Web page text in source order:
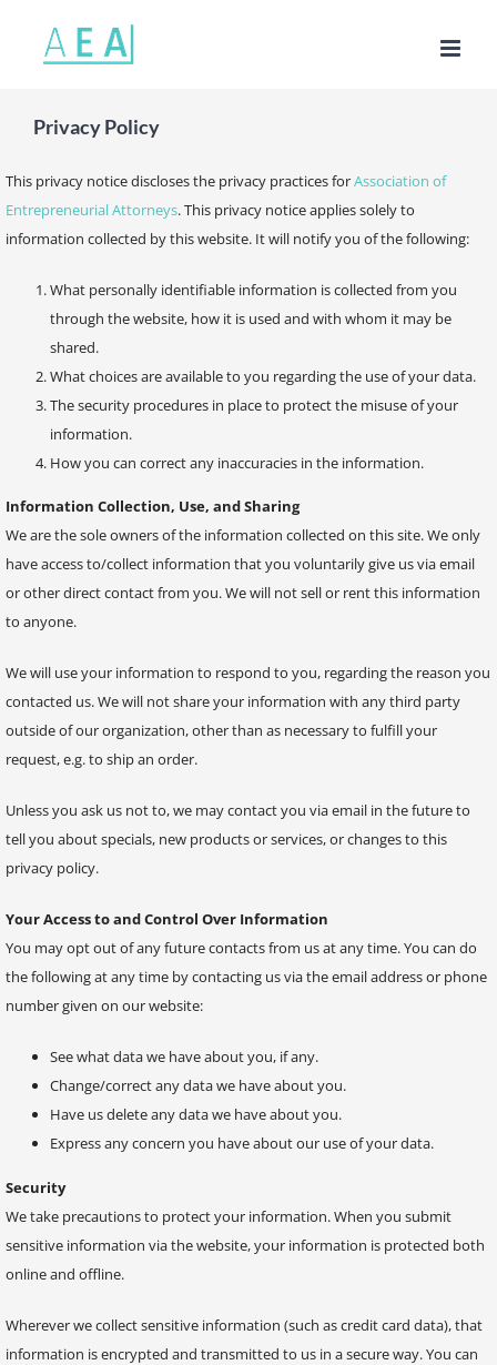
content
Privacy Policy
This privacy notice discloses the privacy practices forAssociation of
Entrepreneurial Attorneys. This privacy notice applies solely to
information collected by this website. It will notify you of the following:
What personally identifiable information is collected from you
through the website, how it is used and with whom it may be
shared.
What choices are available to you regarding the use of your data.
The security procedures in place to protect the misuse of your
information.
How you can correct any inaccuracies in the information.
Information Collection, Use, and Sharing
We are the sole owners of the information collected on this site. We only
have access to/collect information that you voluntarily give us via email
or other direct contact from you. We will not sell or rent this information
to anyone.
We will use your information to respond to you, regarding the reason you
contacted us. We will not share your information with any third party
outside of our organization, other than as necessary to fulfill your
request, e.g. to ship an order.
Unless you ask us not to, we may contact you via email in the future to
tell you about specials, new products or services, or changes to this
privacy policy.
Your Access to and Control Over Information
You may opt out of any future contacts from us at any time. You can do
the following at any time by contacting us via the email address or phone
number given on our website:
See what data we have about you, if any.
Change/correct any data we have about you.
Have us delete any data we have about you.
Express any concern you have about our use of your data.
Security
We take precautions to protect your information. When you submit
sensitive information via the website, your information is protected both
online and offline.
Wherever we collect sensitive information (such as credit card data), that
information is encrypted and transmitted to us in a secure way. You can